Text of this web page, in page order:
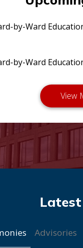
by-Ward
by-Ward
Advisories